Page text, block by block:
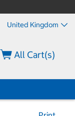
United Kingdom
All Cart(s)